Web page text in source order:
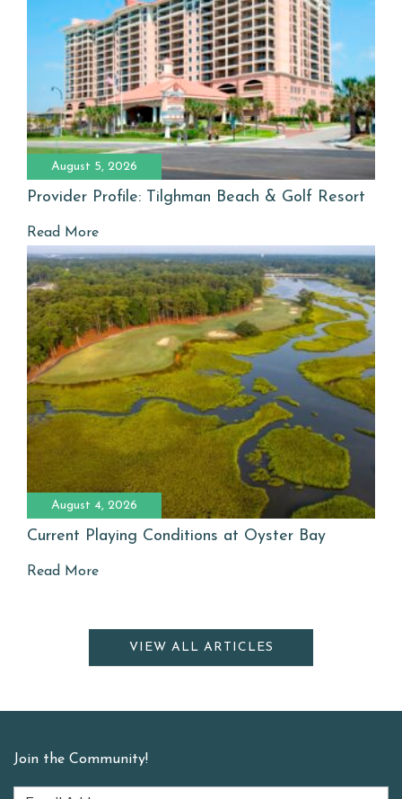
August 5, 2026
Provider Profile: Tilghman Beach & Golf Resort
Read More
August 4, 2026
Current Playing Conditions at Oyster Bay
Read More
VIEW ALL ARTICLES
Join the Community!